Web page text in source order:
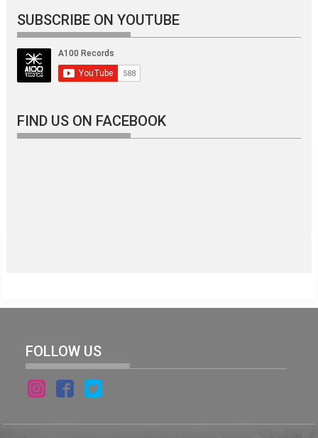
SUBSCRIBE ON YOUTUBE
FIND US ON FACEBOOK
FOLLOW US